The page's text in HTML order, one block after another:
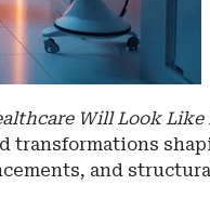
Will Look Like
transformations
and